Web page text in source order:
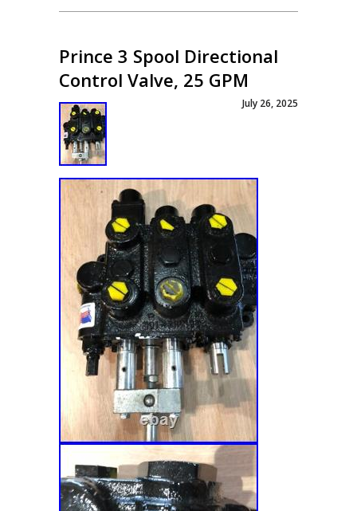
Prince 3 Spool Directional
Control Valve, 25 GPM
July 26, 2025